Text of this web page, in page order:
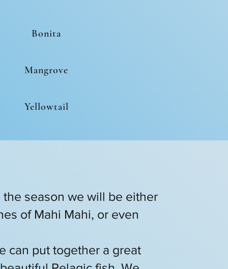
Bonita
Mangrove
Yellowtail
season we will be either
of Mahi Mahi, or even
can put together a great